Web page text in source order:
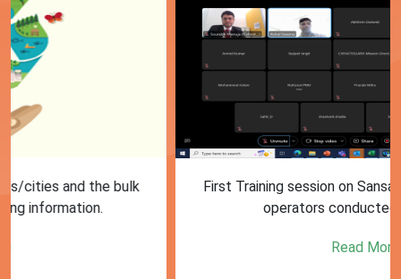
First Training session on Sansaadhan portal for MRF
operators conducted by MoHUA